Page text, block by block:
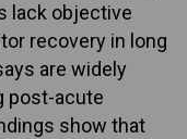
lack objective
recovery in long
are widely
post-acute
show that